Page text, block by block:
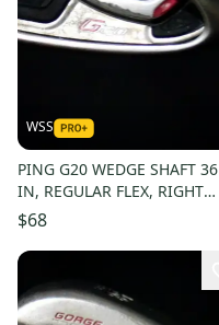
WSS
PING G20 WEDGE SHAFT 36
IN, REGULAR FLEX, RIGHT
HANDED
$68